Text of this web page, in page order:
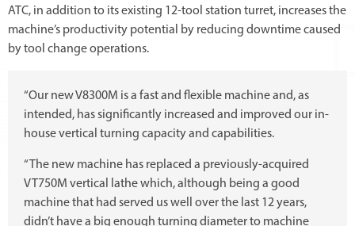
ATC, in addition to its existing 12-tool station turret, increases the
machine’s productivity potential by reducing downtime caused
by tool change operations.
“Our new V8300M is a fast and flexible machine and, as
intended, has significantly increased and improved our in-
house vertical turning capacity and capabilities.
“The new machine has replaced a previously-acquired
VT750M vertical lathe which, although being a good
machine that had served us well over the last 12 years,
didn’t have a big enough turning diameter to machine